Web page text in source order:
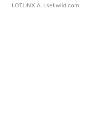
LOTLINX A. | sellwild.com